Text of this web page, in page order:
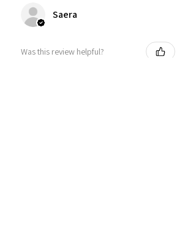
Saera
Was this review helpful?